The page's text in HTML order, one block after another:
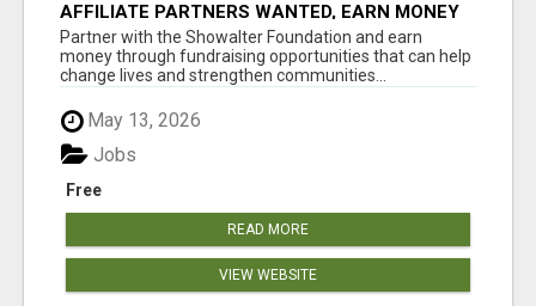
AFFILIATE PARTNERS WANTED, EARN MONEY
AT WWW.SHOWALTERFOUNDATION.ORG
Partner with the Showalter Foundation and earn
money through fundraising opportunities that can help
change lives and strengthen communities...
May 13, 2026
Free
Jobs
READ MORE
VIEW WEBSITE